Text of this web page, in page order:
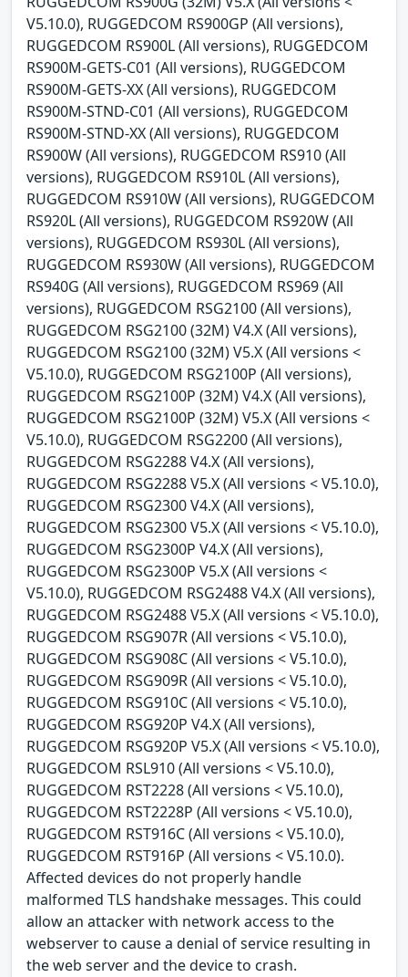
V5.10.0), RUGGEDCOM RS900GP (All versions),
RUGGEDCOM RS900L (All versions), RUGGEDCOM
RS900M-GETS-C01 (All versions), RUGGEDCOM
RS900M-GETS-XX (All versions), RUGGEDCOM
RS900M-STND-C01 (All versions), RUGGEDCOM
RS900M-STND-XX (All versions), RUGGEDCOM
RS900W (All versions), RUGGEDCOM RS910 (All
versions), RUGGEDCOM RS910L (All versions),
RUGGEDCOM RS910W (All versions), RUGGEDCOM
RS920L (All versions), RUGGEDCOM RS920W (All
versions), RUGGEDCOM RS930L (All versions),
RUGGEDCOM RS930W (All versions), RUGGEDCOM
RS940G (All versions), RUGGEDCOM RS969 (All
versions), RUGGEDCOM RSG2100 (All versions),
RUGGEDCOM RSG2100 (32M) V4.X (All versions),
RUGGEDCOM RSG2100 (32M) V5.X (All versions <
V5.10.0), RUGGEDCOM RSG2100P (All versions),
RUGGEDCOM RSG2100P (32M) V4.X (All versions),
RUGGEDCOM RSG2100P (32M) V5.X (All versions <
V5.10.0), RUGGEDCOM RSG2200 (All versions),
RUGGEDCOM RSG2288 V4.X (All versions),
RUGGEDCOM RSG2288 V5.X (All versions < V5.10.0),
RUGGEDCOM RSG2300 V4.X (All versions),
RUGGEDCOM RSG2300 V5.X (All versions < V5.10.0),
RUGGEDCOM RSG2300P V4.X (All versions),
RUGGEDCOM RSG2300P V5.X (All versions <
V5.10.0), RUGGEDCOM RSG2488 V4.X (All versions),
RUGGEDCOM RSG2488 V5.X (All versions < V5.10.0),
RUGGEDCOM RSG907R (All versions < V5.10.0),
RUGGEDCOM RSG908C (All versions < V5.10.0),
RUGGEDCOM RSG909R (All versions < V5.10.0),
RUGGEDCOM RSG910C (All versions < V5.10.0),
RUGGEDCOM RSG920P V4.X (All versions),
RUGGEDCOM RSG920P V5.X (All versions < V5.10.0),
RUGGEDCOM RSL910 (All versions < V5.10.0),
RUGGEDCOM RST2228 (All versions < V5.10.0),
RUGGEDCOM RST2228P (All versions < V5.10.0),
RUGGEDCOM RST916C (All versions < V5.10.0),
RUGGEDCOM RST916P (All versions < V5.10.0).
Affected devices do not properly handle
malformed TLS handshake messages. This could
allow an attacker with network access to the
webserver to cause a denial of service resulting in
the web server and the device to crash.